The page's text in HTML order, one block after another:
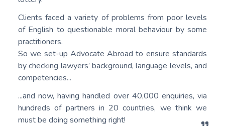
Clients faced a variety of problems from poor levels
of English to questionable moral behaviour by some
practitioners.
So we set-up Advocate Abroad to ensure standards
by checking lawyers’ background, language levels, and
competencies...
...and now, having handled over 40,000 enquiries, via
hundreds of partners in 20 countries, we think we
must be doing something right!